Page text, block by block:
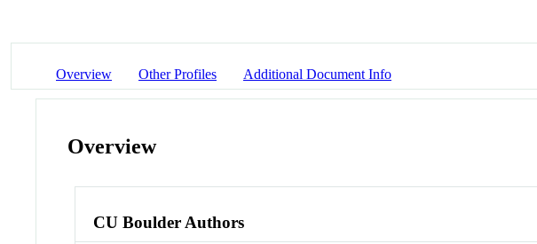
Overview Other Profiles Additional Document Info
Overview
CU Boulder Authors